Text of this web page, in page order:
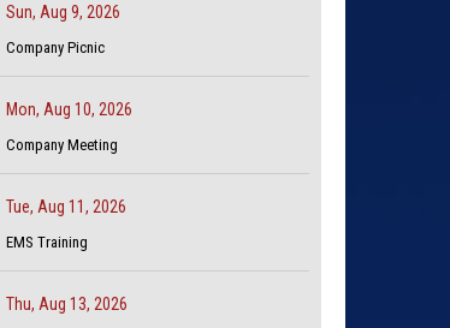
Sun, Aug 9, 2026
Company Picnic
Mon, Aug 10, 2026
Company Meeting
Tue, Aug 11, 2026
EMS Training
Thu, Aug 13, 2026